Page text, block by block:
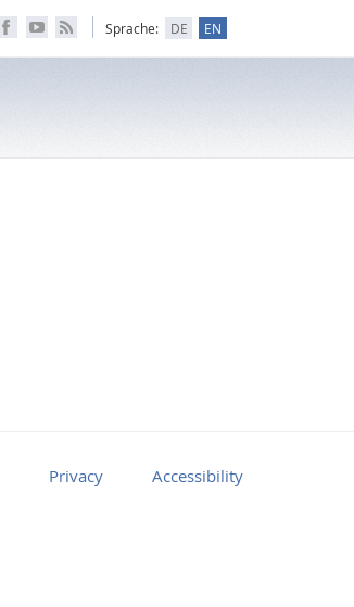
Sprache: DE EN
Privacy Accessibility